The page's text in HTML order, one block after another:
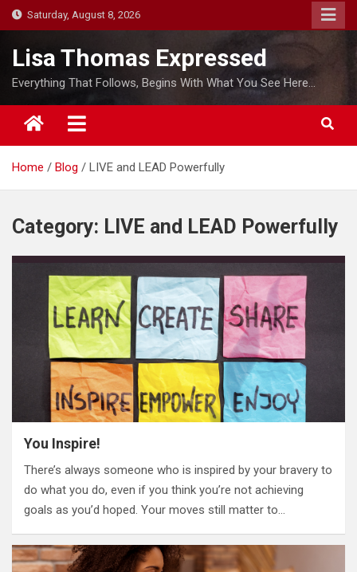
k
o
o
t
Saturday, August 8, 2026
Lisa Thomas Expressed
Everything That Follows, Begins With What You See Here…
Home Blog LIVE and LEAD Powerfully
Category: LIVE and LEAD Powerfully
You Inspire!
There’s always someone who is inspired by your bravery to
do what you do, even if you think you’re not achieving
goals as you’d hoped. Your moves still matter to…